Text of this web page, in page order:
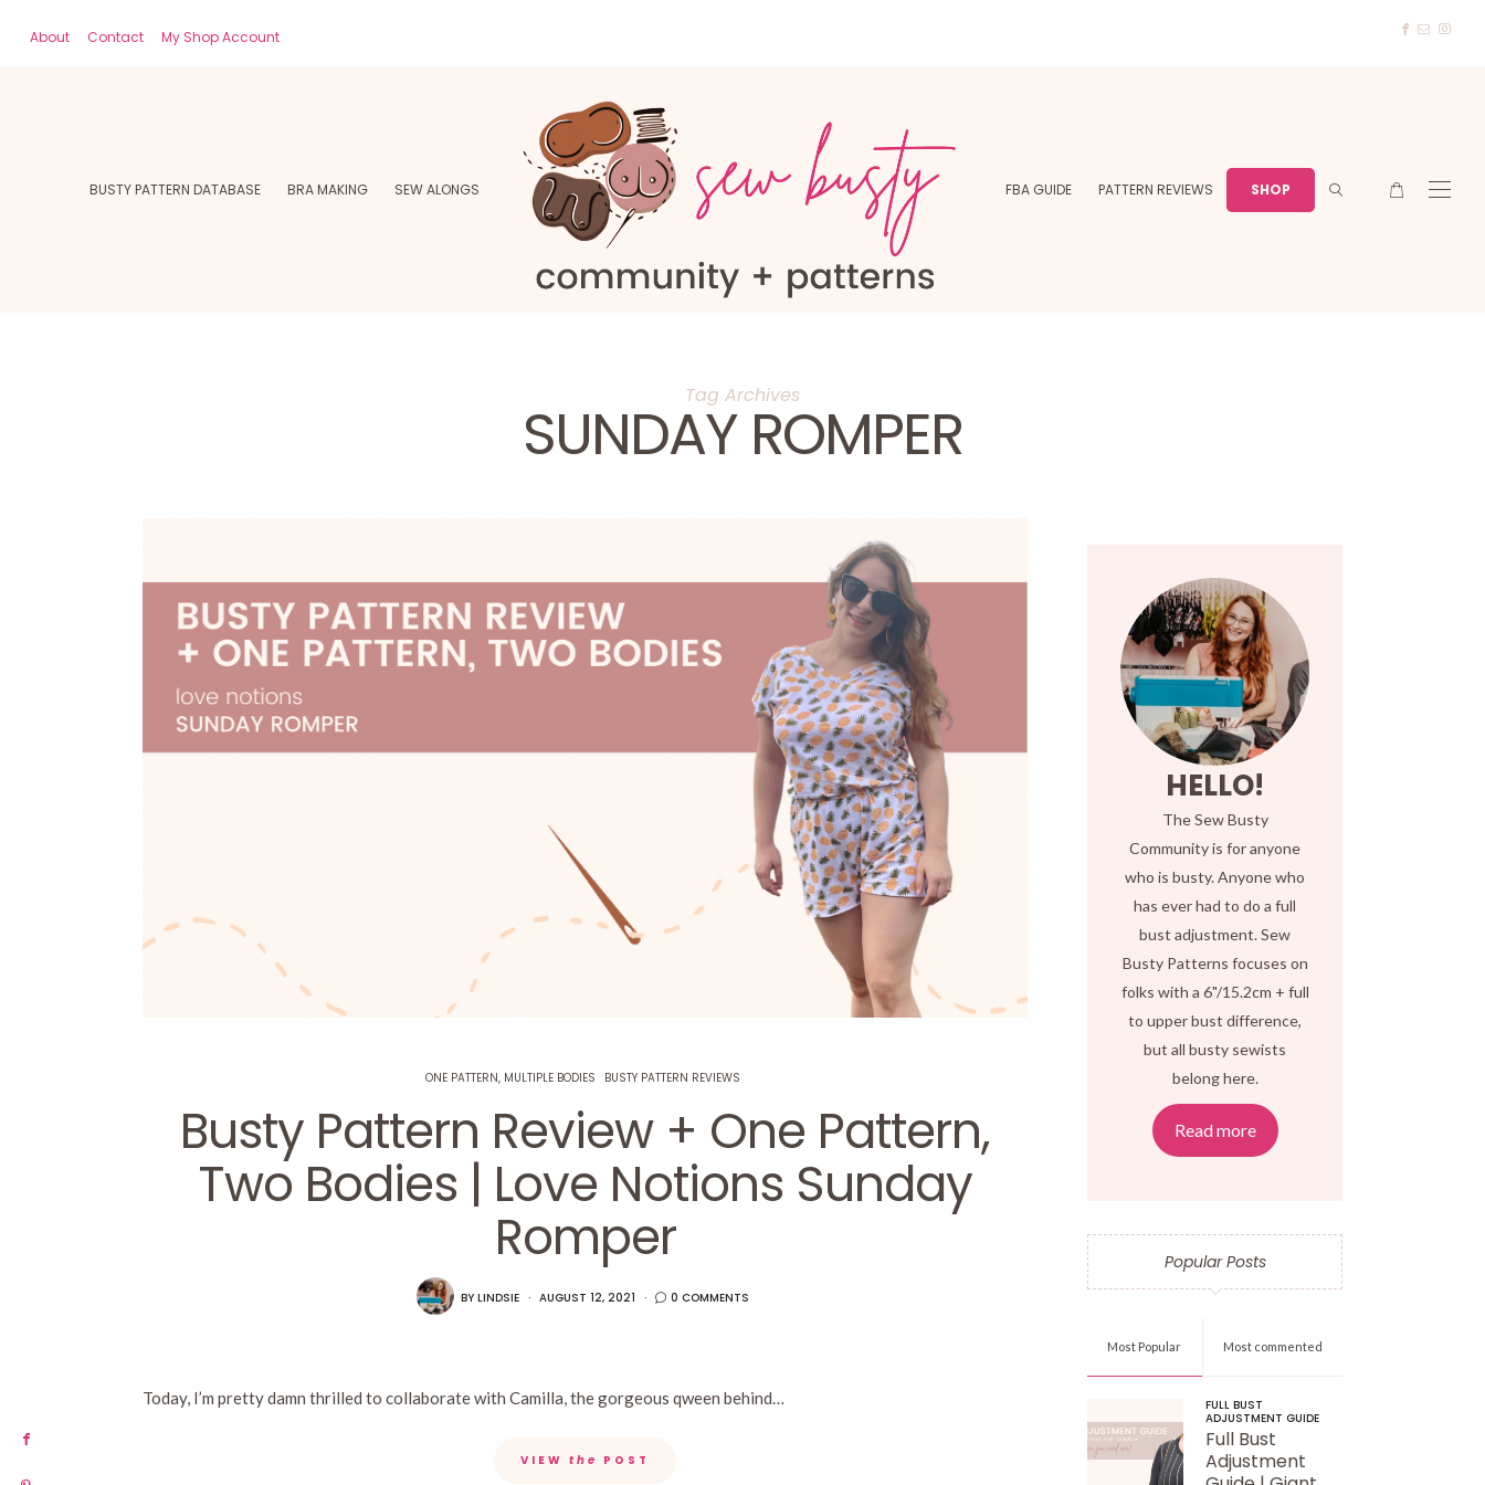
About Contact My Shop Account
BUSTY PATTERN DATABASE BRA MAKING SEW ALONGS FBA GUIDE PATTERN REVIEWS SHOP
Tag Archives
SUNDAY ROMPER
ONE PATTERN, MULTIPLE BODIES BUSTY PATTERN REVIEWS
Busty Pattern Review + One Pattern,
Two Bodies | Love Notions Sunday
Romper
BY LINDSIE AUGUST 12, 2021 0 COMMENTS
Today, I’m pretty damn thrilled to collaborate with Camilla, the gorgeous qween behind…
VIEW the POST
HELLO!
The Sew Busty
Community is for anyone
who is busty. Anyone who
has ever had to do a full
bust adjustment. Sew
Busty Patterns focuses on
folks with a 6"/15.2cm + full
to upper bust difference,
but all busty sewists
belong here.
Read more
Popular Posts
Most Popular Most commented
FULL BUST
ADJUSTMENT GUIDE
Full Bust
Adjustment